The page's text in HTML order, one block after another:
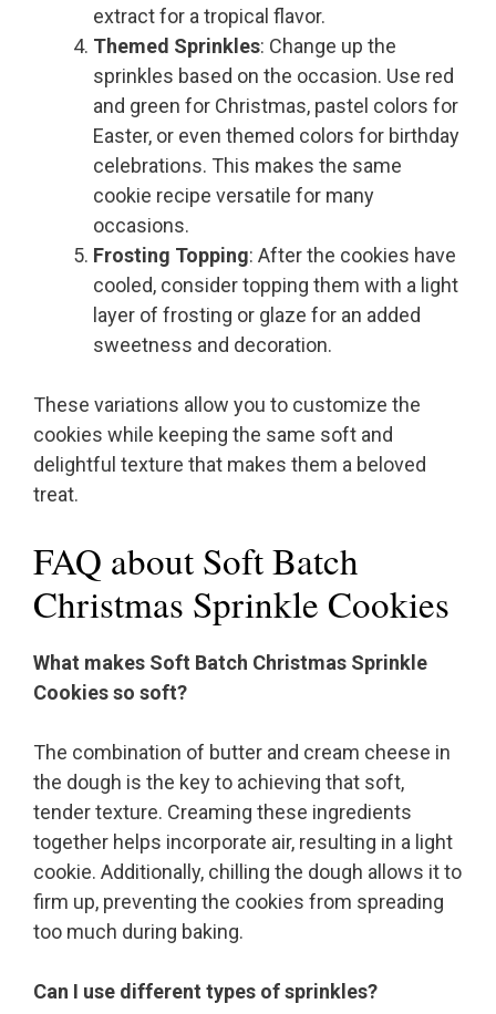
extract for a tropical flavor.
Themed Sprinkles: Change up the
sprinkles based on the occasion. Use red
and green for Christmas, pastel colors for
Easter, or even themed colors for birthday
celebrations. This makes the same
cookie recipe versatile for many
occasions.
Frosting Topping: After the cookies have
cooled, consider topping them with a light
layer of frosting or glaze for an added
sweetness and decoration.
These variations allow you to customize the
cookies while keeping the same soft and
delightful texture that makes them a beloved
treat.
FAQ about Soft Batch
Christmas Sprinkle Cookies
What makes Soft Batch Christmas Sprinkle
Cookies so soft?
The combination of butter and cream cheese in
the dough is the key to achieving that soft,
tender texture. Creaming these ingredients
together helps incorporate air, resulting in a light
cookie. Additionally, chilling the dough allows it to
firm up, preventing the cookies from spreading
too much during baking.
Can I use different types of sprinkles?